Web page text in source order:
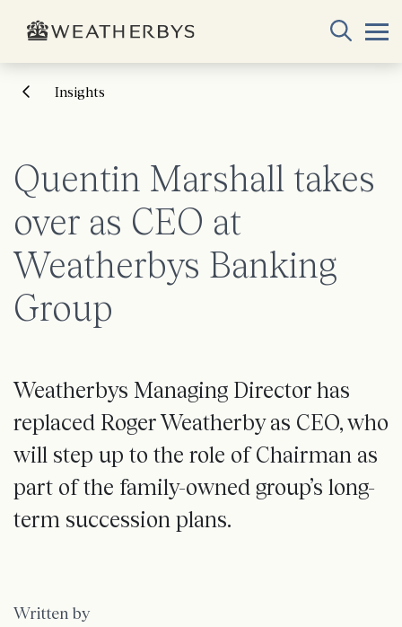
Insights
Quentin Marshall takes
over as CEO at
Weatherbys Banking
Group
Weatherbys Managing Director has
replaced Roger Weatherby as CEO, who
will step up to the role of Chairman as
part of the family-owned group’s long-
term succession plans.
Written by